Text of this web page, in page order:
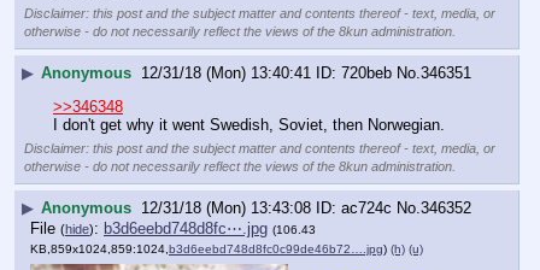
Disclaimer: this post and the subject matter and contents thereof - text, media, or
otherwise - do not necessarily reflect the views of the 8kun administration.
▶ Anonymous 12/31/18 (Mon) 13:40:41 720beb No. 346351
>>346348
I don't get why it went Swedish, Soviet, then Norwegian.
Disclaimer: this post and the subject matter and contents thereof - text, media, or
otherwise - do not necessarily reflect the views of the 8kun administration.
▶ Anonymous 12/31/18 (Mon) 13:43:08 ac724c No. 346352
File (hide): b3d6eebd748d8fc⋯.jpg (106.43
KB,859x1024,859:1024,b3d6eebd748d8fc0c99de46b72….jpg) (h) (u)